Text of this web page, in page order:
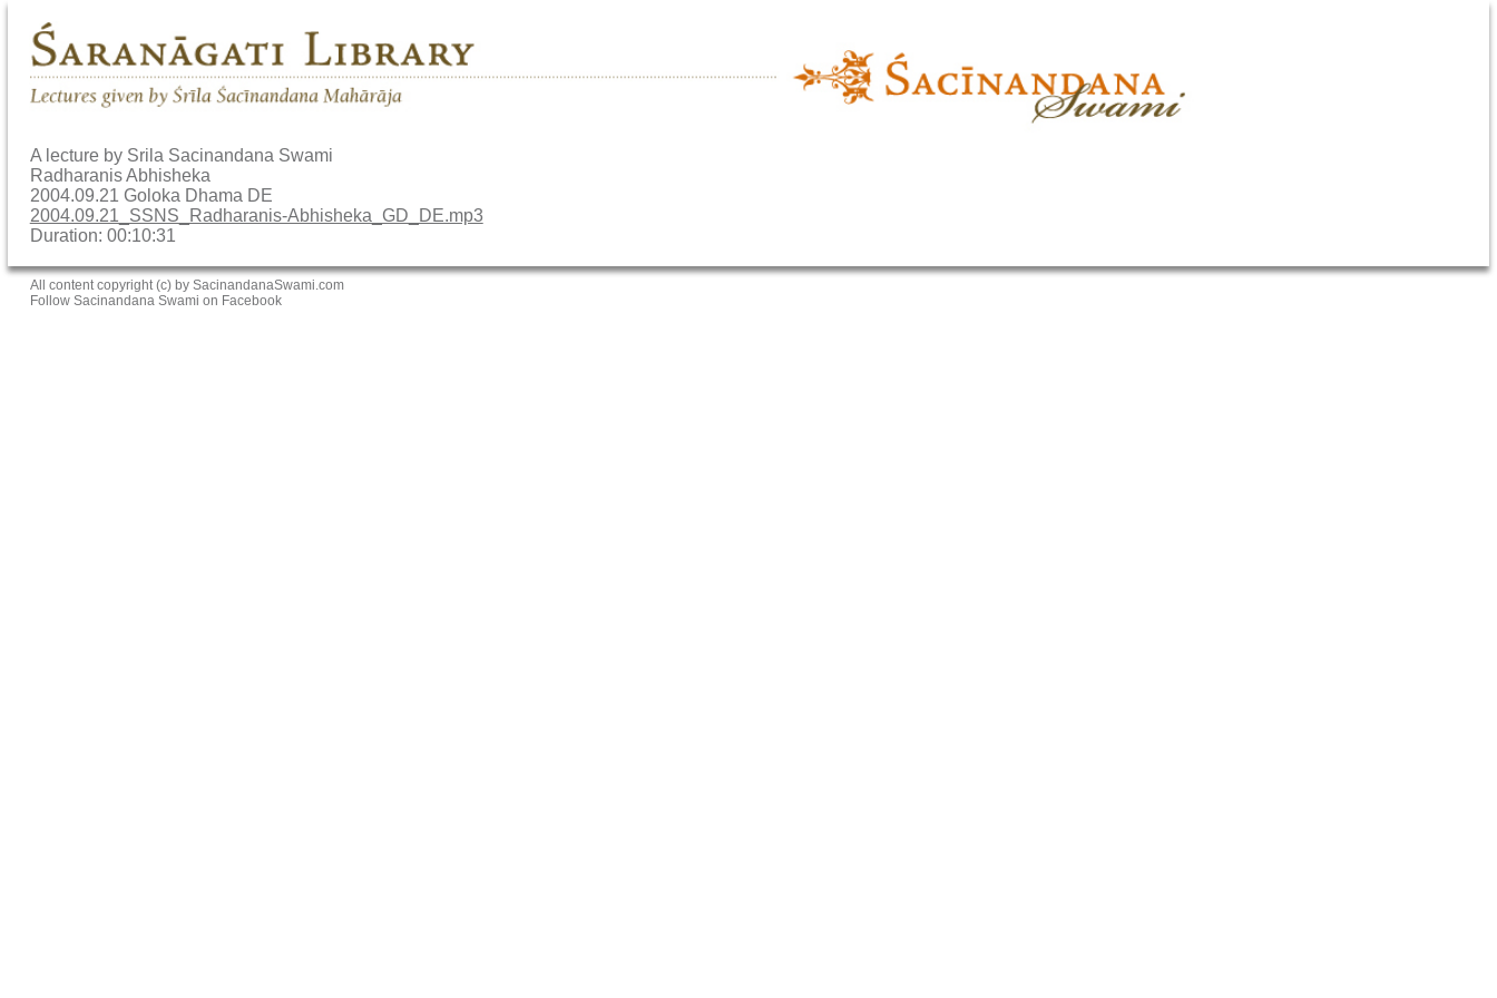
A lecture by Srila Sacinandana Swami
Radharanis Abhisheka
2004.09.21 Goloka Dhama DE
2004.09.21_SSNS_Radharanis-Abhisheka_GD_DE.mp3
Duration: 00:10:31
All content copyright (c) by SacinandanaSwami.com
Follow Sacinandana Swami on Facebook